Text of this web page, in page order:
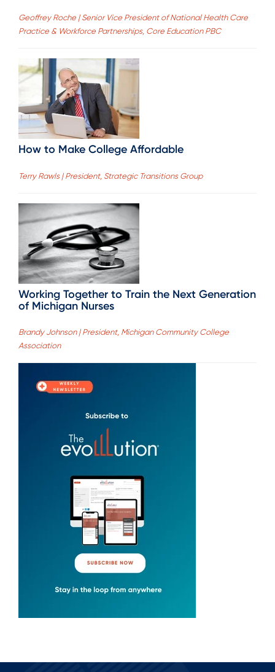
Geoffrey Roche | Senior Vice President of National Health Care
Practice & Workforce Partnerships, Core Education PBC
How to Make College Affordable
Terry Rawls | President, Strategic Transitions Group
Working Together to Train the Next Generation
of Michigan Nurses
Brandy Johnson | President, Michigan Community College
Association